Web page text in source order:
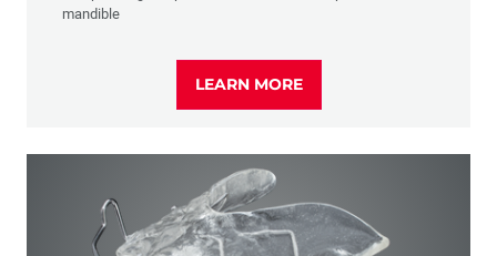
mandible
LEARN MORE